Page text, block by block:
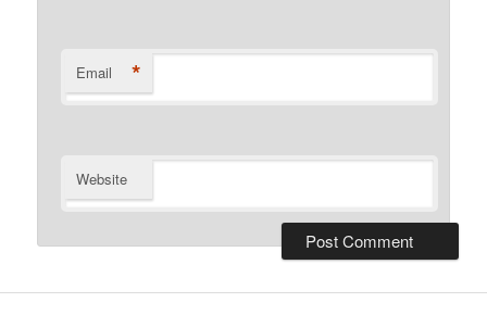
Email *
Website